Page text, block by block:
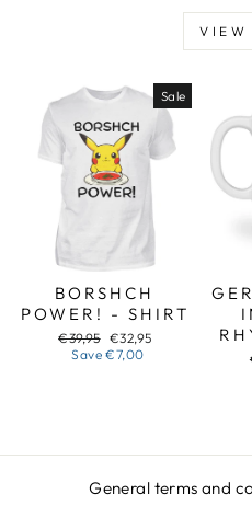
VIEW
Sale
BORSHCH
POWER! - SHIRT
Regular
price
€39,95 Sale
price
€32,95
Save€7,00
General terms and